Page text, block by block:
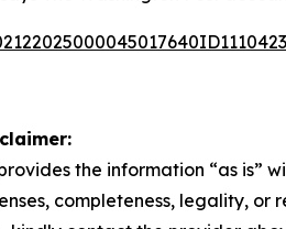
the information “as is”
completeness, legality,